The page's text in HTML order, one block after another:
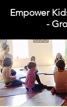
Empower
-